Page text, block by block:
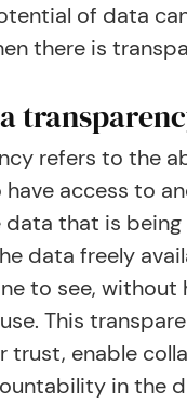
of data
there is
refers to the
access to
that is being
data freely
to see, without
This
trust, enable
in the